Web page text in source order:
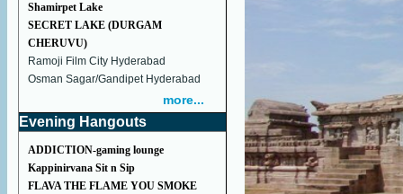
Shamirpet Lake
SECRET LAKE (DURGAM
CHERUVU)
Ramoji Film City Hyderabad
Osman Sagar/Gandipet Hyderabad
more...
Evening Hangouts
ADDICTION-gaming lounge
Kappinirvana Sit n Sip
FLAVA THE FLAME YOU SMOKE